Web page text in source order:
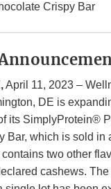
Crispy Bar
April 11, 2023 –
DE is
its SimplyProtein®
Bar, which is sold in
two other
cashews. The